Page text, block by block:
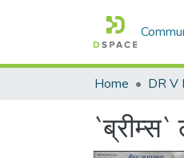
Home DR V
`ब्रीम्स`